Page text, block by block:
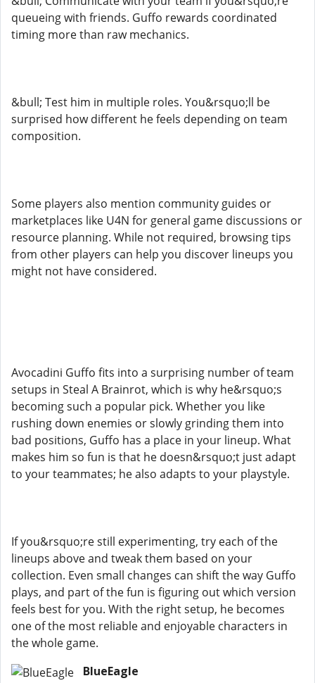
queueing with friends. Guffo rewards coordinated
timing more than raw mechanics.
&bull; Test him in multiple roles. You&rsquo;ll be
surprised how different he feels depending on team
composition.
Some players also mention community guides or
marketplaces like U4N for general game discussions or
resource planning. While not required, browsing tips
from other players can help you discover lineups you
might not have considered.
Avocadini Guffo fits into a surprising number of team
setups in Steal A Brainrot, which is why he&rsquo;s
becoming such a popular pick. Whether you like
rushing down enemies or slowly grinding them into
bad positions, Guffo has a place in your lineup. What
makes him so fun is that he doesn&rsquo;t just adapt
to your teammates; he also adapts to your playstyle.
If you&rsquo;re still experimenting, try each of the
lineups above and tweak them based on your
collection. Even small changes can shift the way Guffo
plays, and part of the fun is figuring out which version
feels best for you. With the right setup, he becomes
one of the most reliable and enjoyable characters in
the whole game.
BlueEagle